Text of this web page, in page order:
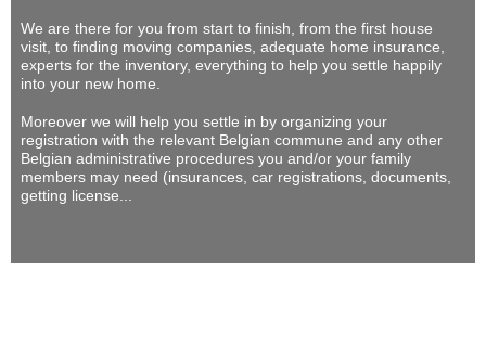
We are there for you from start to finish, from the first house
visit, to finding moving companies, adequate home insurance,
experts for the inventory, everything to help you settle happily
into your new home.
Moreover we will help you settle in by organizing your
registration with the relevant Belgian commune and any other
Belgian administrative procedures you and/or your family
members may need (insurances, car registrations, documents,
getting license...